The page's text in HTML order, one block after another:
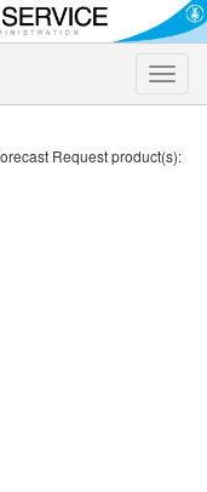
Toggle
Request product(s):